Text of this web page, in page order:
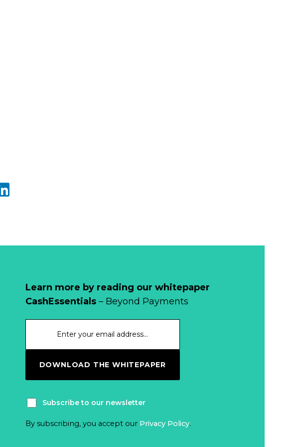
Learn more by reading our whitepaper
CashEssentials– Beyond Payments
DOWNLOAD THE WHITEPAPER
Subscribe to our newsletter
By subscribing, you accept our Privacy Policy.